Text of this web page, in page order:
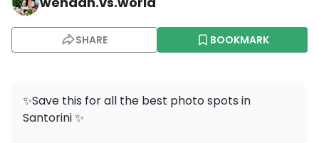
SHARE BOOKMARK
✨Save this for all the best photo spots in
Santorini ✨